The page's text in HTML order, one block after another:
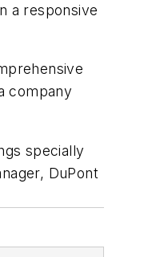
a responsive
company
specially
DuPont